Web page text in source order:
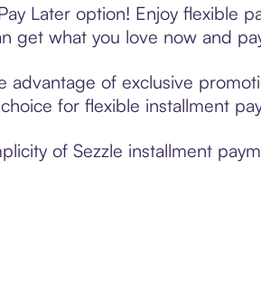
Later option! Enjoy flexible
what you love now and
advantage of exclusive
for flexible installment
of Sezzle installment